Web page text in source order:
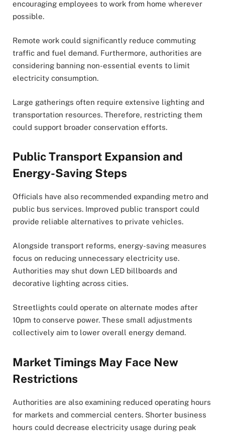
encouraging employees to work from home wherever
possible.
Remote work could significantly reduce commuting
traffic and fuel demand. Furthermore, authorities are
considering banning non-essential events to limit
electricity consumption.
Large gatherings often require extensive lighting and
transportation resources. Therefore, restricting them
could support broader conservation efforts.
Public Transport Expansion and
Energy-Saving Steps
Officials have also recommended expanding metro and
public bus services. Improved public transport could
provide reliable alternatives to private vehicles.
Alongside transport reforms, energy-saving measures
focus on reducing unnecessary electricity use.
Authorities may shut down LED billboards and
decorative lighting across cities.
Streetlights could operate on alternate modes after
10pm to conserve power. These small adjustments
collectively aim to lower overall energy demand.
Market Timings May Face New
Restrictions
Authorities are also examining reduced operating hours
for markets and commercial centers. Shorter business
hours could decrease electricity usage during peak